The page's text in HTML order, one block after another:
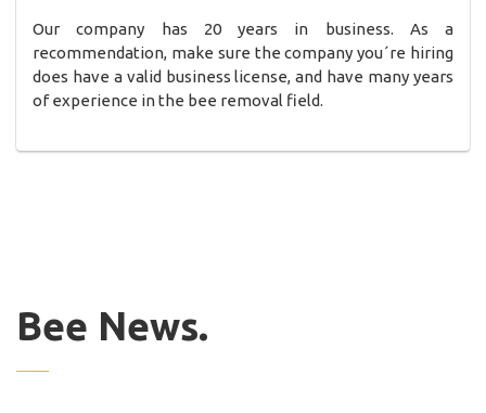
Our company has 20 years in business. As a
recommendation, make sure the company you´re hiring
does have a valid business license, and have many years
of experience in the bee removal field.
Bee News.